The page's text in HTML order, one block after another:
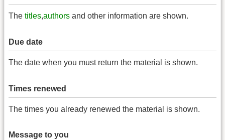
The titles,authors and other information are shown.
Due date
The date when you must return the material is shown.
Times renewed
The times you already renewed the material is shown.
Message to you